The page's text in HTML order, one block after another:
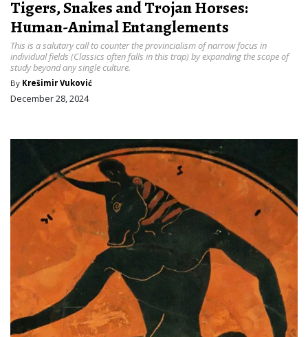
Tigers, Snakes and Trojan Horses:
Human-Animal Entanglements
This is a salutary call to counter the provincialism of narrow focus in
individual fields (Classics often falls in this trap) by expanding the scope of
study beyond any single culture.
By Krešimir Vuković
December 28, 2024